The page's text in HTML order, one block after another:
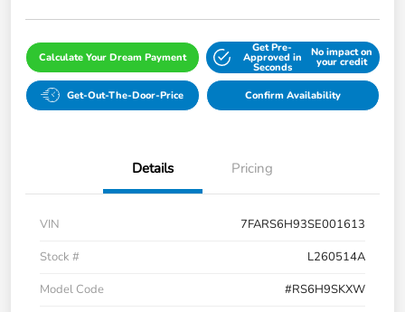
Calculate Your Dream Payment
Get Pre-
Approved in
Seconds
No impact on
your credit
Get-Out-The-Door-Price Confirm Availability
Details Pricing
VIN
7FARS6H93SE001613
Stock #
L260514A
Model Code
#RS6H9SKXW